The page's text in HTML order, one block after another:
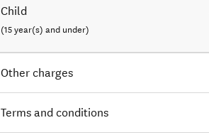
Child
(15 year(s) and under)
Other charges
Terms and conditions